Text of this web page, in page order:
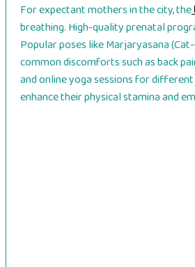
For expectant mothers in the city, the
breathing. High-quality prenatal
Popular poses like Marjaryasana
common discomforts such as back
and online yoga sessions for
enhance their physical stamina and